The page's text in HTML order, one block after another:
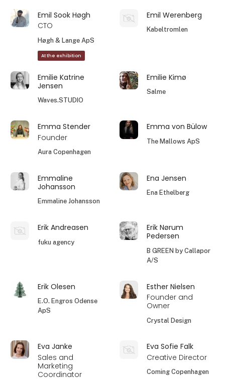
Emil Sook Høgh
CTO
Høgh & Lange ApS
At the exhibition
Emil Werenberg
Kabeltromlen
Emilie Katrine
Jensen
Waves.STUDIO
Emilie Kimø
Salme
Emma Stender
Founder
Aura Copenhagen
Emma von Bülow
The Mallows ApS
Emmaline
Johansson
Emmaline Johansson
Ena Jensen
Ena Ethelberg
Erik Andreasen
fuku agency
Erik Nørum
Pedersen
B GREEN by Callapor
A/S
Erik Olesen
E.O. Engros Odense
ApS
Esther Nielsen
Founder and
Owner
Crystal Design
Eva Janke
Sales and
Marketing
Coordinator
Eva Sofie Falk
Creative Director
Coming Copenhagen